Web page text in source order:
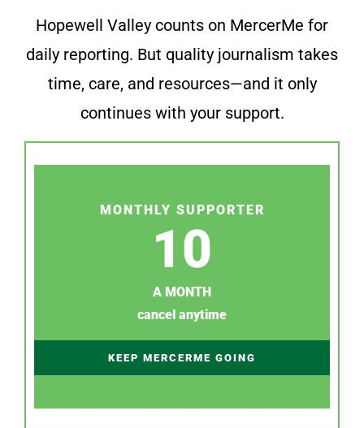
Hopewell Valley counts on MercerMe for
daily reporting. But quality journalism takes
time, care, and resources—and it only
continues with your support.
MONTHLY SUPPORTER
10
A MONTH
cancel anytime
KEEP MERCERME GOING